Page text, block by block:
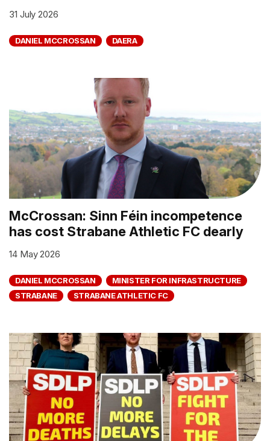
31 July 2026
DANIEL MCCROSSAN DAERA
McCrossan: Sinn Féin incompetence
has cost Strabane Athletic FC dearly
14 May 2026
DANIEL MCCROSSAN
MINISTER FOR INFRASTRUCTURE
STRABANE
STRABANE ATHLETIC FC